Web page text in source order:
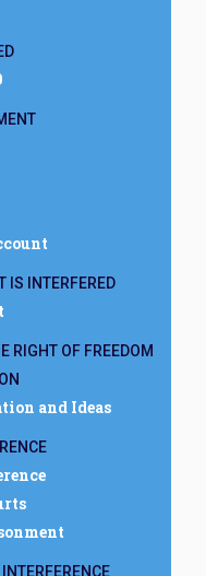
IS INTERFERED
RIGHT OF FREEDOM
and Ideas